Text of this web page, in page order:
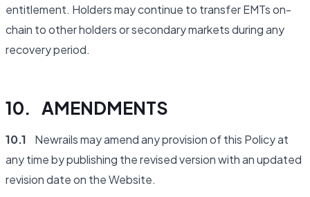
entitlement. Holders may continue to transfer EMTs on-
chain to other holders or secondary markets during any
recovery period.
10. AMENDMENTS
10.1 Newrails may amend any provision of this Policy at
any time by publishing the revised version with an updated
revision date on the Website.